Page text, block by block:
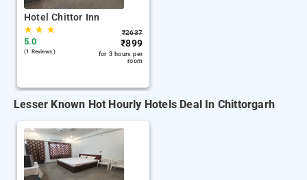
Hotel Chittor Inn
★★ ★
5.0
(1 Reviews )
₹2637
₹899
for 3 hours per
room
Lesser Known Hot Hourly Hotels Deal In Chittorgarh